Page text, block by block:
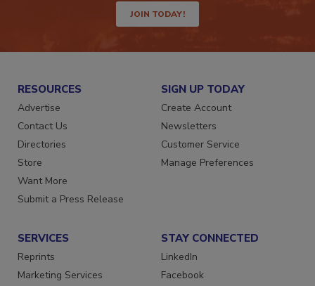
JOIN TODAY!
RESOURCES
Advertise
Contact Us
Directories
Store
Want More
Submit a Press Release
SIGN UP TODAY
Create Account
Newsletters
Customer Service
Manage Preferences
SERVICES
Reprints
Marketing Services
STAY CONNECTED
LinkedIn
Facebook